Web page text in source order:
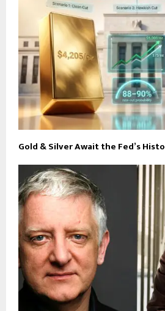
Gold & Silver Await the Fed’s